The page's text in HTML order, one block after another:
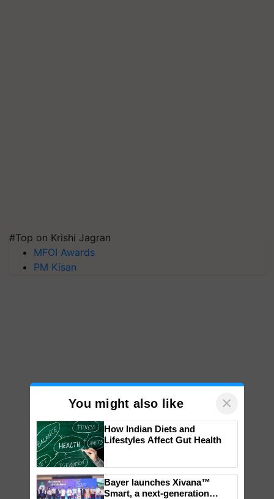
#Top on Krishi Jagran
MFOI Awards
PM Kisan
You might also like ×
How Indian Diets and
Lifestyles Affect Gut Health
Bayer launches Xivana™
Smart, a next-generation